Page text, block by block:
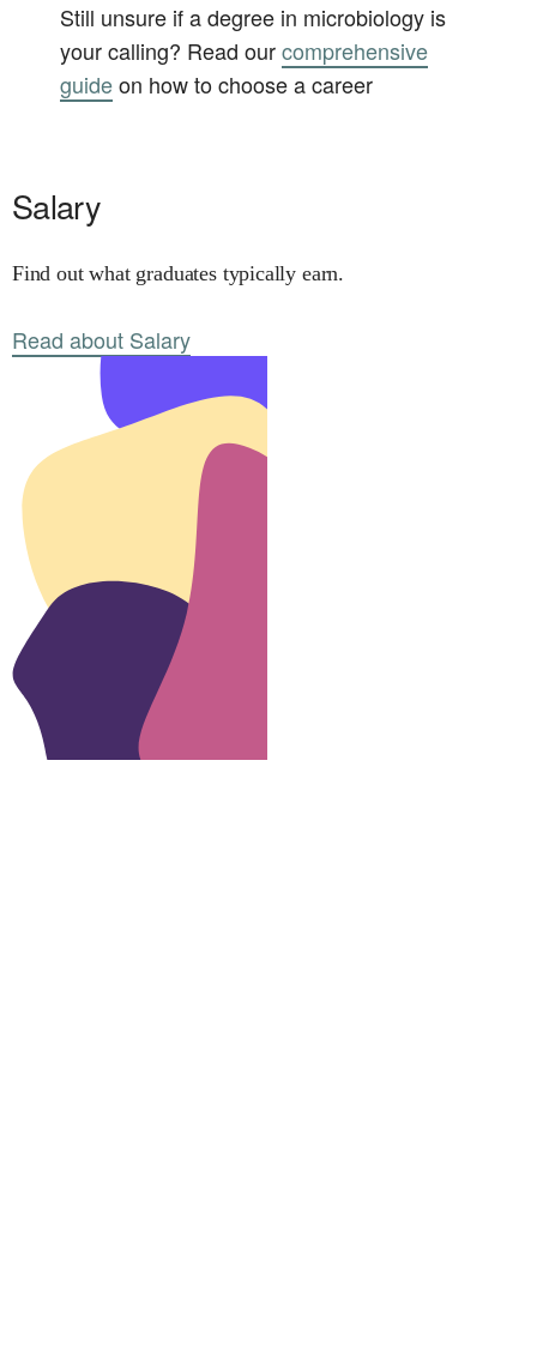
Still unsure if a degree in microbiology is
your calling? Read ourcomprehensive
guideon how to choose a career
Salary
Find out what graduates typically earn.
Read about Salary